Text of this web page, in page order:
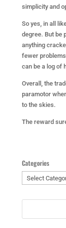
simplicity and
So yes, in all
degree. But be
anything
fewer
can be a log of
Overall, the
paramotor
to the skies.
The reward
Categories
Categories